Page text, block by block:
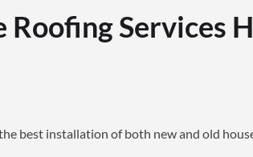
Roofing Services
best installation of both new and old